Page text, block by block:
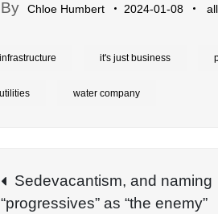
By Chloe Humbert 2024-01-08 all
infrastructure it's just business
utilities water company
Post
Sedevacantism, and naming
“progressives” as “the enemy”